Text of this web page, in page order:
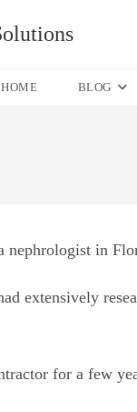
HOME BLOG
nephrologist in
extensively
for a few